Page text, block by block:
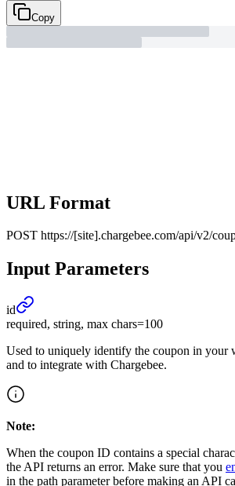
Copy
URL Format
POST https://[site].chargebee.com/api/v2/
Input Parameters
id
required, string, max chars=100
Used to uniquely identify the coupon in your
and to integrate with Chargebee.
Note:
When the coupon ID contains a special
the API returns an error. Make sure that you
in the path parameter before making an API